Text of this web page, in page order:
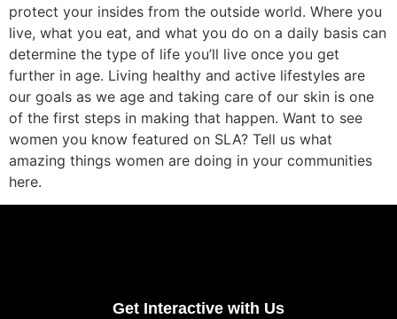
protect your insides from the outside world. Where you
live, what you eat, and what you do on a daily basis can
determine the type of life you’ll live once you get
further in age. Living healthy and active lifestyles are
our goals as we age and taking care of our skin is one
of the first steps in making that happen. Want to see
women you know featured on SLA? Tell us what
amazing things women are doing in your communities
here.
Get Interactive with Us